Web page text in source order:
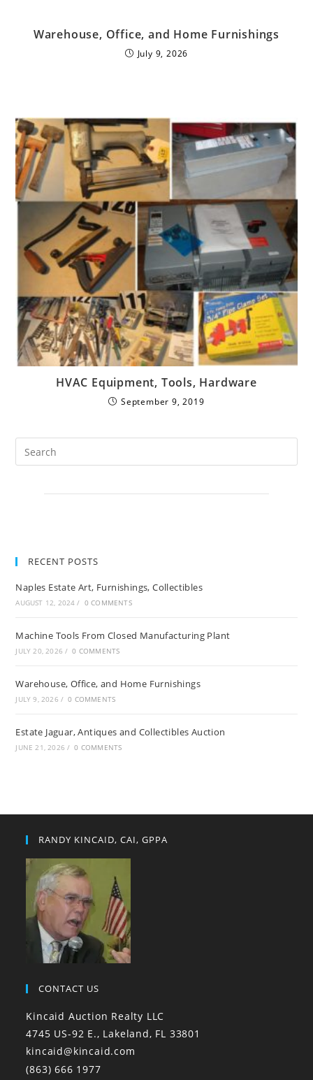
Warehouse, Office, and Home Furnishings
July 9, 2026
HVAC Equipment, Tools, Hardware
September 9, 2019
RECENT POSTS
Naples Estate Art, Furnishings, Collectibles
AUGUST 12, 2024 / 0 COMMENTS
Machine Tools From Closed Manufacturing Plant
JULY 20, 2026 / 0 COMMENTS
Warehouse, Office, and Home Furnishings
JULY 9, 2026 / 0 COMMENTS
Estate Jaguar, Antiques and Collectibles Auction
JUNE 21, 2026 / 0 COMMENTS
RANDY KINCAID, CAI, GPPA
CONTACT US
Kincaid Auction Realty LLC
4745 US-92 E., Lakeland, FL 33801
kincaid@kincaid.com
(863) 666 1977